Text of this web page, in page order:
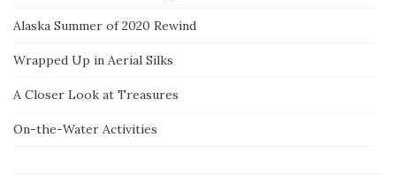
Alaska Summer of 2020 Rewind
Wrapped Up in Aerial Silks
A Closer Look at Treasures
On-the-Water Activities